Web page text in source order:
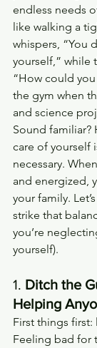
endless needs
like walking a
whispers, “You
yourself,” while
“How could
the gym when
and science
Sound familiar?
care of yourself
necessary.
and energized,
your family.
strike that
you’re
yourself).
1. Ditch the
Helping
First things first:
Feeling bad for